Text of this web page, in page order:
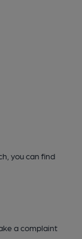
you can find
a complaint